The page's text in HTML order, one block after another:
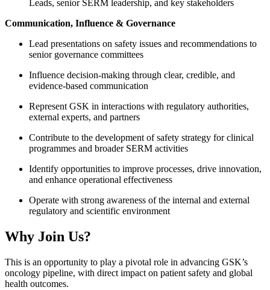
Leads, senior SERM leadership, and key stakeholders
Communication, Influence & Governance
Lead presentations on safety issues and recommendations to
senior governance committees
Influence decision-making through clear, credible, and
evidence-based communication
Represent GSK in interactions with regulatory authorities,
external experts, and partners
Contribute to the development of safety strategy for clinical
programmes and broader SERM activities
Identify opportunities to improve processes, drive innovation,
and enhance operational effectiveness
Operate with strong awareness of the internal and external
regulatory and scientific environment
Why Join Us?
This is an opportunity to play a pivotal role in advancing GSK’s
oncology pipeline, with direct impact on patient safety and global
health outcomes.